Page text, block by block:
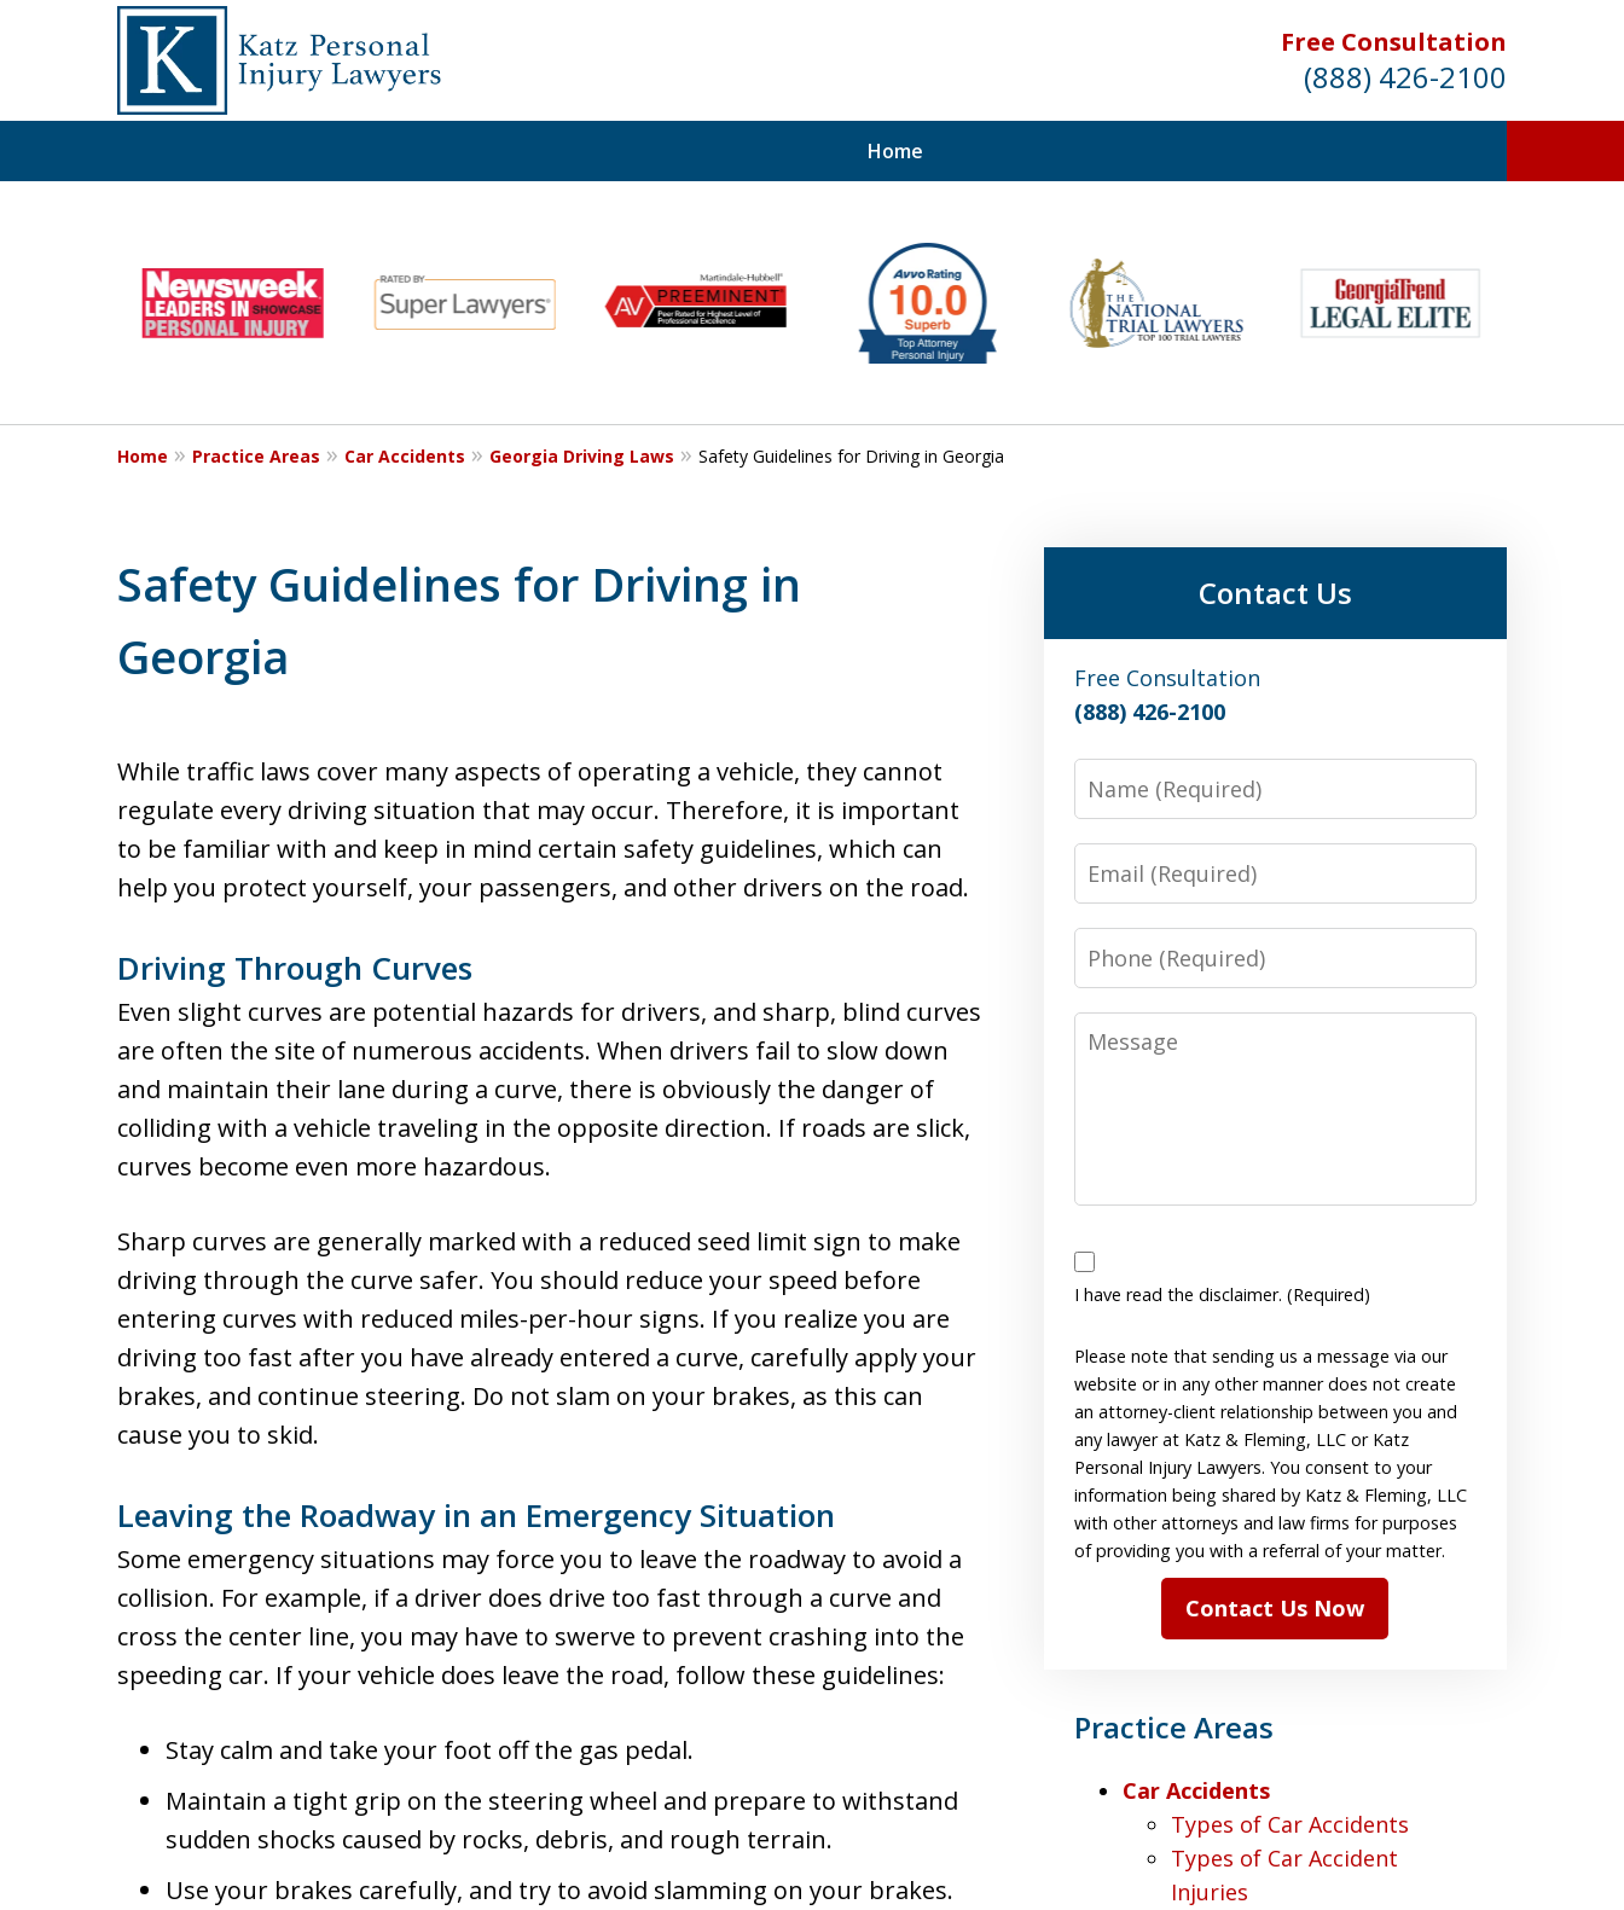
Free Consultation
(888) 426-2100
Home
Kind of Legal Representation
Contact Us for a Free Consultation
6
Home Practice Areas Car Accidents Georgia Driving Laws Safety Guidelines for Driving in Georgia
Safety Guidelines for Driving in
Georgia
While traffic laws cover many aspects of operating a vehicle, they cannot
regulate every driving situation that may occur. Therefore, it is important
to be familiar with and keep in mind certain safety guidelines, which can
help you protect yourself, your passengers, and other drivers on the road.
Driving Through Curves
Even slight curves are potential hazards for drivers, and sharp, blind curves
are often the site of numerous accidents. When drivers fail to slow down
and maintain their lane during a curve, there is obviously the danger of
colliding with a vehicle traveling in the opposite direction. If roads are slick,
curves become even more hazardous.
Sharp curves are generally marked with a reduced seed limit sign to make
driving through the curve safer. You should reduce your speed before
entering curves with reduced miles-per-hour signs. If you realize you are
driving too fast after you have already entered a curve, carefully apply your
brakes, and continue steering. Do not slam on your brakes, as this can
cause you to skid.
Leaving the Roadway in an Emergency Situation
Some emergency situations may force you to leave the roadway to avoid a
collision. For example, if a driver does drive too fast through a curve and
cross the center line, you may have to swerve to prevent crashing into the
speeding car. If your vehicle does leave the road, follow these guidelines:
Stay calm and take your foot off the gas pedal.
Maintain a tight grip on the steering wheel and prepare to withstand
sudden shocks caused by rocks, debris, and rough terrain.
Use your brakes carefully, and try to avoid slamming on your brakes.
Contact Us
Free Consultation
(888) 426-2100
Name
Email
Phone
Message
I
have
the
disclaimer.
(Required)
I have read the disclaimer. (Required)
Please note that sending us a message via our
website or in any other manner does not create
an attorney-client relationship between you and
any lawyer at Katz & Fleming, LLC or Katz
Personal Injury Lawyers. You consent to your
information being shared by Katz & Fleming, LLC
with other attorneys and law firms for purposes
of providing you with a referral of your matter.
Contact Us Now
Practice Areas
Car Accidents
Types of Car Accidents
Types of Car Accident
Injuries